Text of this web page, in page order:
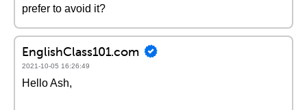
prefer to avoid it?
EnglishClass101.com
2021-10-05 16:26:49
Hello Ash,